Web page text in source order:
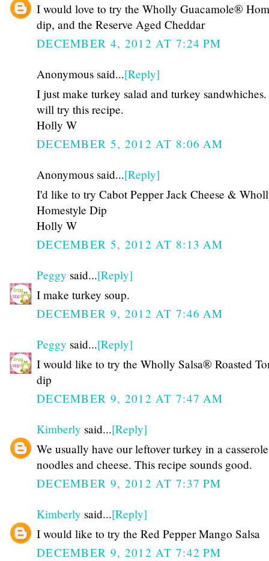
I would love to try the Wholly Guacamole®
dip, and the Reserve Aged Cheddar
DECEMBER 4, 2012 AT 7:24 PM
Anonymous said...[Reply]
I just make turkey salad and turkey
will try this recipe.
Holly W
DECEMBER 5, 2012 AT 8:06 AM
Anonymous said...[Reply]
I'd like to try Cabot Pepper Jack Cheese &
Homestyle Dip
Holly W
DECEMBER 5, 2012 AT 8:13 AM
Peggy said...[Reply]
I make turkey soup.
DECEMBER 9, 2012 AT 7:46 AM
Peggy said...[Reply]
I would like to try the Wholly Salsa® Roasted
dip
DECEMBER 9, 2012 AT 7:47 AM
Kimberly said...[Reply]
We usually have our leftover turkey in a
noodles and cheese. This recipe sounds good.
DECEMBER 9, 2012 AT 7:37 PM
Kimberly said...[Reply]
I would like to try the Red Pepper Mango Salsa
DECEMBER 9, 2012 AT 7:42 PM